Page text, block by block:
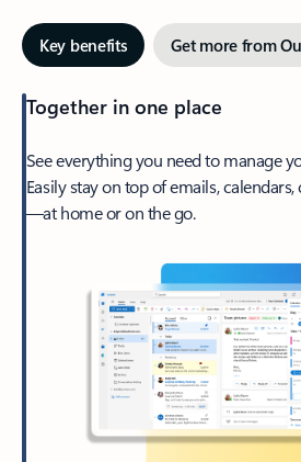
Key benefits Get more from
Together in one place
See everything you need to manage
Easily stay on top of emails,
—at home or on the go.